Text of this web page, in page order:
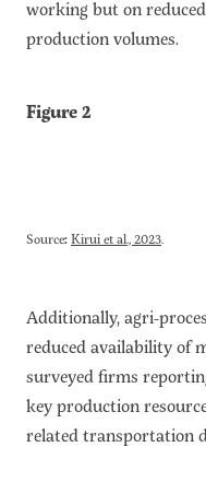
working but on
production volumes.
Figure 2
Source:Kirui et al., 2023.
Additionally, agri-
reduced availability of
surveyed firms
key production
related transportation